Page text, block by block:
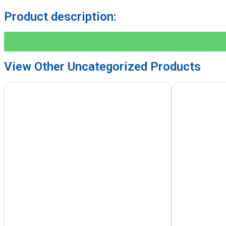
Product description:
View Other Uncategorized Products